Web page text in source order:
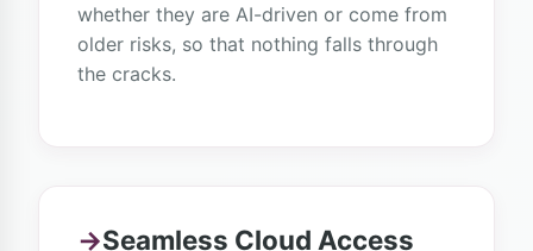
whether they are AI-driven or come from
older risks, so that nothing falls through
the cracks.
→Seamless Cloud Access